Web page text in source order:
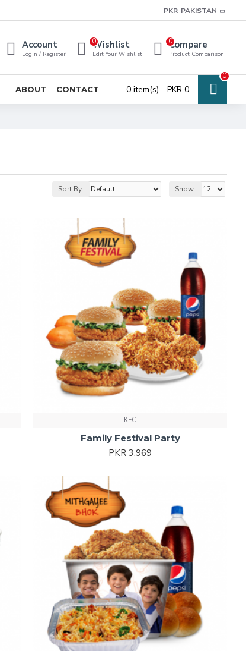
PKR PAKISTAN
Account
Login / Register
Wishlist
Edit Your Wishlist
0 Compare
Product Comparison
0
ABOUT CONTACT 0 item(s) - PKR 0
0
Sort By: Show:
KFC
Family Festival Party
PKR 3,969